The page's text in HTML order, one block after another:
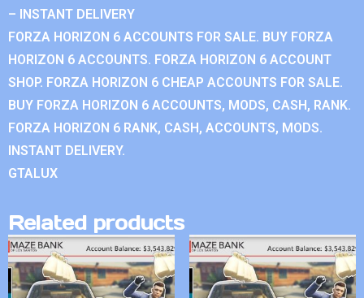
– INSTANT DELIVERY
FORZA HORIZON 6 ACCOUNTS FOR SALE. BUY FORZA
HORIZON 6 ACCOUNTS. FORZA HORIZON 6 ACCOUNT
SHOP. FORZA HORIZON 6 CHEAP ACCOUNTS FOR SALE.
BUY FORZA HORIZON 6 ACCOUNTS, MODS, CASH, RANK.
FORZA HORIZON 6 RANK, CASH, ACCOUNTS, MODS.
INSTANT DELIVERY.
GTALUX
Related products